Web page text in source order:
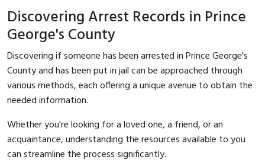
Discovering Arrest Records in Prince
George's County
Discovering if someone has been arrested in Prince George's
County and has been put in jail can be approached through
various methods, each offering a unique avenue to obtain the
needed information.
Whether you're looking for a loved one, a friend, or an
acquaintance, understanding the resources available to you
can streamline the process significantly.